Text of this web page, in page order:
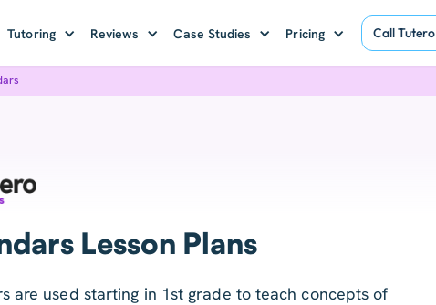
Tutoring Reviews Case Studies Pricing Call Tutero
Lesson Plans
are used starting in 1st grade to teach concepts of